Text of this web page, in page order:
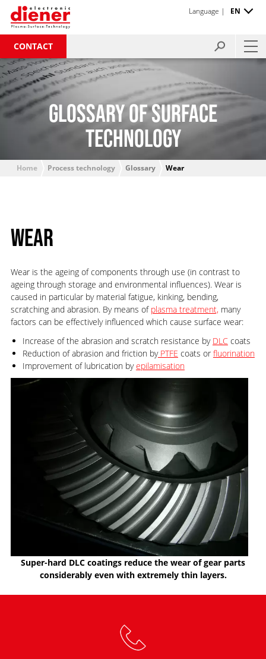
CONTACT
Language | EN
GLOSSARY OF SURFACE
TECHNOLOGY
Home Process technology Glossary Wear
WEAR
Wear is the ageing of components through use (in contrast to
ageing through storage and environmental influences). Wear is
caused in particular by material fatigue, kinking, bending,
scratching and abrasion. By means of plasma treatment, many
factors can be effectively influenced which cause surface wear:
Increase of the abrasion and scratch resistance by DLC coats
Reduction of abrasion and friction byPTFE coats or fluorination
Improvement of lubrication byepilamisation
Super-hard DLC coatings reduce the wear of gear parts
considerably even with extremely thin layers.